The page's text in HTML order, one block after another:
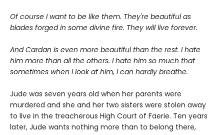
Of course I want to be like them. They're beautiful as
blades forged in some divine fire. They will live forever.
And Cardan is even more beautiful than the rest. I hate
him more than all the others. I hate him so much that
sometimes when I look at him, I can hardly breathe.
Jude was seven years old when her parents were
murdered and she and her two sisters were stolen away
to live in the treacherous High Court of Faerie. Ten years
later, Jude wants nothing more than to belong there,